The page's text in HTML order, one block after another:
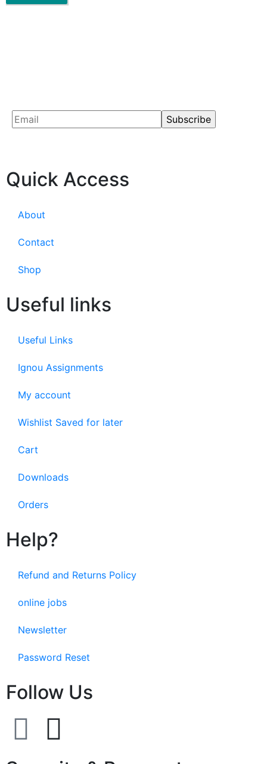
Quick Access
About
Contact
Shop
Useful links
Useful Links
Ignou Assignments
My account
Wishlist Saved for later
Cart
Downloads
Orders
Help?
Refund and Returns Policy
online jobs
Newsletter
Password Reset
Follow Us